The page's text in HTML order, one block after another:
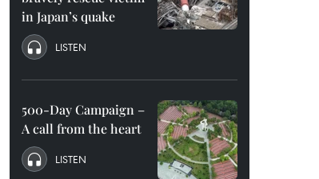
in Japan’s quake
LISTEN
500-Day Campaign –
A call from the heart
LISTEN